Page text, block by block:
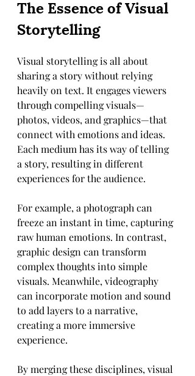
The Essence of Visual
Storytelling
Visual storytelling is all about
sharing a story without relying
heavily on text. It engages viewers
through compelling visuals—
photos, videos, and graphics—that
connect with emotions and ideas.
Each medium has its way of telling
a story, resulting in different
experiences for the audience.
For example, a photograph can
freeze an instant in time, capturing
raw human emotions. In contrast,
graphic design can transform
complex thoughts into simple
visuals. Meanwhile, videography
can incorporate motion and sound
to add layers to a narrative,
creating a more immersive
experience.
By merging these disciplines, visual